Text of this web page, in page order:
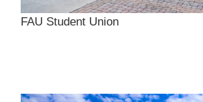
FAU Student Union